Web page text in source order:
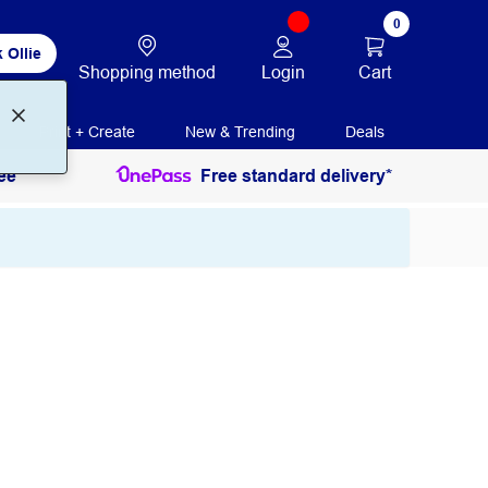
Ollie
Shopping method Login
0
Cart
Print + Create New & Trending Deals
Free standard delivery*